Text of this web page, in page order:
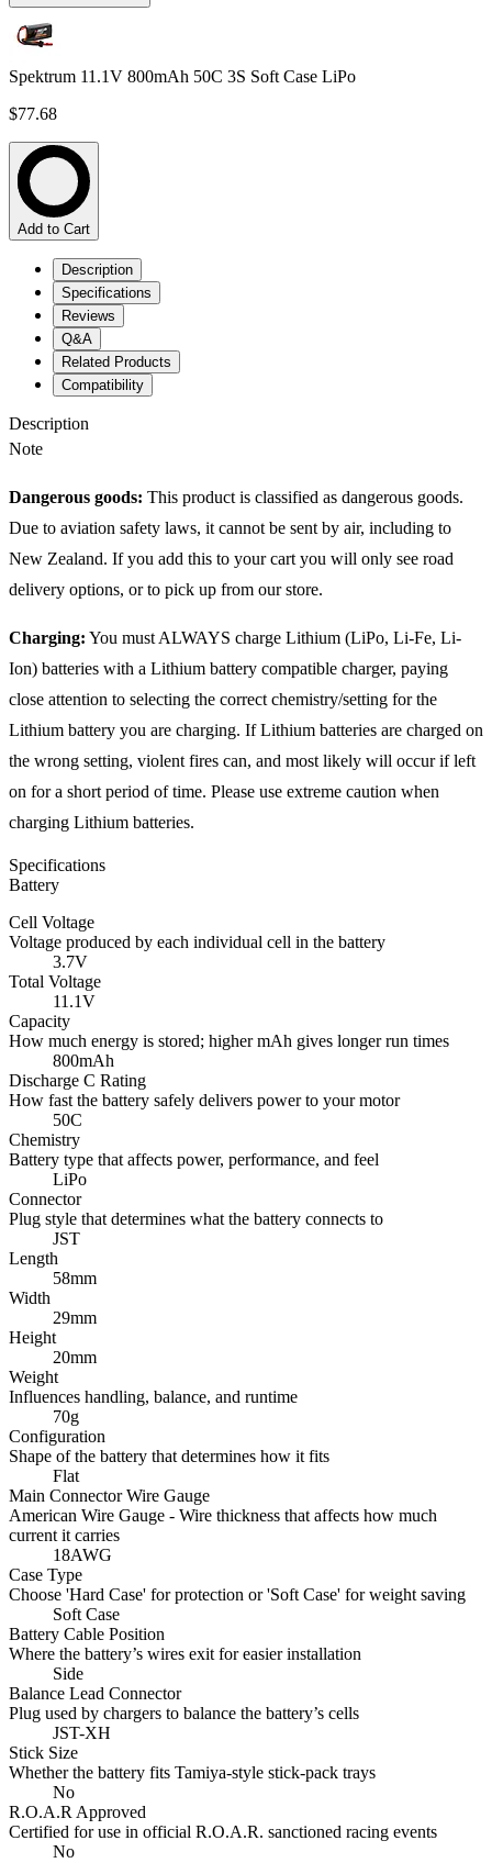
Spektrum 11.1V 800mAh 50C 3S Soft Case LiPo
$77.68
Add to Cart
Description
Specifications
Reviews
Q&A
Related Products
Compatibility
Description
Note
Dangerous goods: This product is classified as dangerous goods.
Due to aviation safety laws, it cannot be sent by air, including to
New Zealand. If you add this to your cart you will only see road
delivery options, or to pick up from our store.
Charging: You must ALWAYS charge Lithium (LiPo, Li-Fe, Li-
Ion) batteries with a Lithium battery compatible charger, paying
close attention to selecting the correct chemistry/setting for the
Lithium battery you are charging. If Lithium batteries are charged on
the wrong setting, violent fires can, and most likely will occur if left
on for a short period of time. Please use extreme caution when
charging Lithium batteries.
Specifications
Battery
Cell Voltage
Voltage produced by each individual cell in the battery
3.7V
Total Voltage
11.1V
Capacity
How much energy is stored; higher mAh gives longer run times
800mAh
Discharge C Rating
How fast the battery safely delivers power to your motor
50C
Chemistry
Battery type that affects power, performance, and feel
LiPo
Connector
Plug style that determines what the battery connects to
JST
Length
58mm
Width
29mm
Height
20mm
Weight
Influences handling, balance, and runtime
70g
Configuration
Shape of the battery that determines how it fits
Flat
Main Connector Wire Gauge
American Wire Gauge - Wire thickness that affects how much
current it carries
18AWG
Case Type
Choose 'Hard Case' for protection or 'Soft Case' for weight saving
Soft Case
Battery Cable Position
Where the battery’s wires exit for easier installation
Side
Balance Lead Connector
Plug used by chargers to balance the battery’s cells
JST-XH
Stick Size
Whether the battery fits Tamiya-style stick‑pack trays
No
R.O.A.R Approved
Certified for use in official R.O.A.R. sanctioned racing events
No